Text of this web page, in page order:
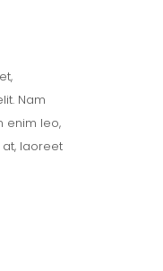
Nam
enim leo,
laoreet